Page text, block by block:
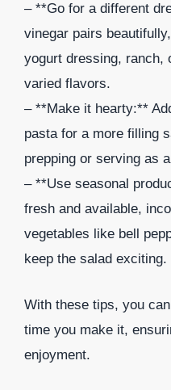
– **Go for a different
vinegar pairs
yogurt dressing, ranch,
varied flavors.
– **Make it hearty:**
pasta for a more filling
prepping or serving as
– **Use seasonal
fresh and available,
vegetables like bell
keep the salad exciting.
With these tips, you
time you make it,
enjoyment.